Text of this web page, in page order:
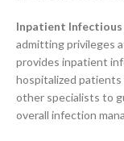
Inpatient
admitting privileges
provides inpatient
hospitalized
other specialists to
overall infection